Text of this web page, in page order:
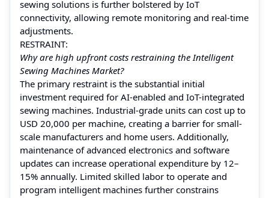
sewing solutions is further bolstered by IoT
connectivity, allowing remote monitoring and real-time
adjustments.
RESTRAINT:
Why are high upfront costs restraining the Intelligent
Sewing Machines Market?
The primary restraint is the substantial initial
investment required for AI-enabled and IoT-integrated
sewing machines. Industrial-grade units can cost up to
USD 20,000 per machine, creating a barrier for small-
scale manufacturers and home users. Additionally,
maintenance of advanced electronics and software
updates can increase operational expenditure by 12–
15% annually. Limited skilled labor to operate and
program intelligent machines further constrains